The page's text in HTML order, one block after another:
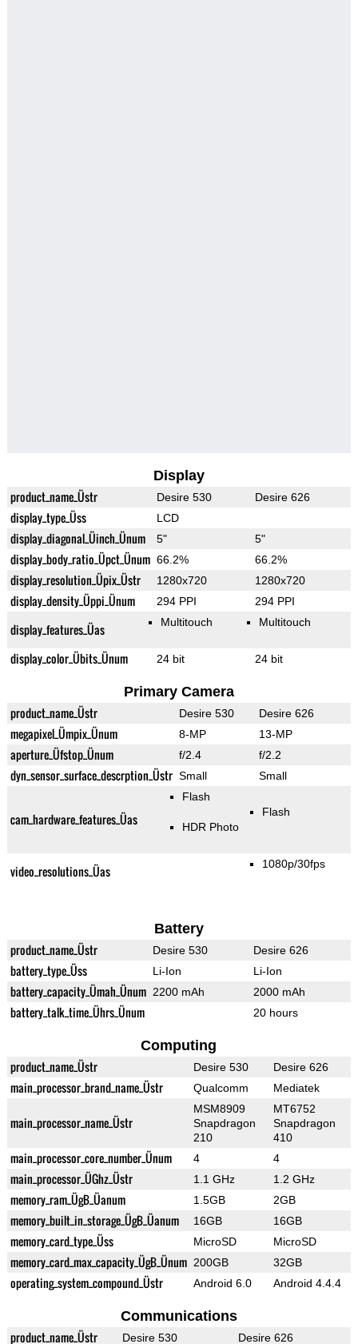
Display
product_name_Üstr Desire 530 Desire 626
display_type_Üss LCD
display_diagonal_Üinch_Ünum 5" 5"
display_body_ratio_Üpct_Ünum 66.2% 66.2%
display_resolution_Üpix_Üstr 1280x720 1280x720
display_density_Üppi_Ünum 294 PPI 294 PPI
display_features_Üas Multitouch Multitouch
display_color_Übits_Ünum 24 bit 24 bit
Primary Camera
product_name_Üstr Desire 530 Desire 626
megapixel_Ümpix_Ünum 8-MP 13-MP
aperture_Üfstop_Ünum f/2.4 f/2.2
dyn_sensor_surface_descrption_Üstr Small Small
cam_hardware_features_Üas
Flash
HDR Photo
Flash
video_resolutions_Üas 1080p/30fps
Battery
product_name_Üstr Desire 530 Desire 626
battery_type_Üss Li-Ion Li-Ion
battery_capacity_Ümah_Ünum 2200 mAh 2000 mAh
battery_talk_time_Ührs_Ünum 20 hours
Computing
product_name_Üstr Desire 530 Desire 626
main_processor_brand_name_Üstr Qualcomm Mediatek
main_processor_name_Üstr
MSM8909
Snapdragon
210
MT6752
Snapdragon
410
main_processor_core_number_Ünum 4 4
main_processor_ÜGhz_Üstr 1.1 GHz 1.2 GHz
memory_ram_ÜgB_Üanum 1.5GB 2GB
memory_built_in_storage_ÜgB_Üanum 16GB 16GB
memory_card_type_Üss MicroSD MicroSD
memory_card_max_capacity_ÜgB_Ünum 200GB 32GB
operating_system_compound_Üstr Android 6.0 Android 4.4.4
Communications
product_name_Üstr Desire 530 Desire 626